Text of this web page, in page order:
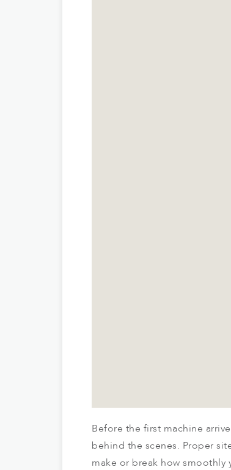
Before the first machine
behind the scenes. Proper
make or break how smoothly